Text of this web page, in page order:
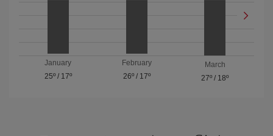
January
25º/ 17º
February
26º/ 17º
March
27º / 18º